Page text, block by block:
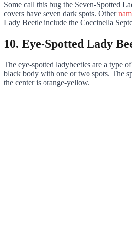
Some call this bug the Seven-Spotted
covers have seven dark spots. Other
Lady Beetle include the Coccinella
10. Eye-Spotted Lady
The eye-spotted ladybeetles are a type
black body with one or two spots. The
the center is orange-yellow.